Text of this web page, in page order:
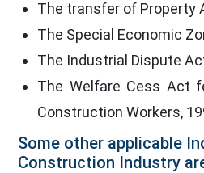
The transfer of Property
The Special Economic
The Industrial Dispute
The Welfare Cess Act
Construction Workers,
Some other applicable
Construction Industry